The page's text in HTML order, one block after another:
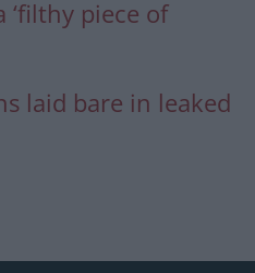
‘filthy piece of
laid bare in leaked